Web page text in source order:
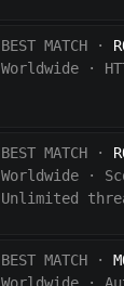
BEST MATCH ·
Worldwide ·
BEST MATCH ·
Worldwide ·
Unlimited
BEST MATCH ·